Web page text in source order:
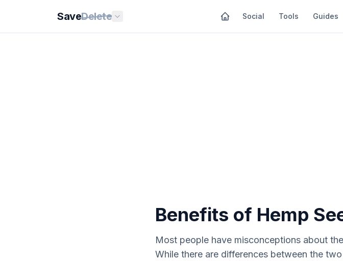
SaveDelete Social Tools Guides
Benefits of Hemp
Most people have misconceptions about
While there are differences between the